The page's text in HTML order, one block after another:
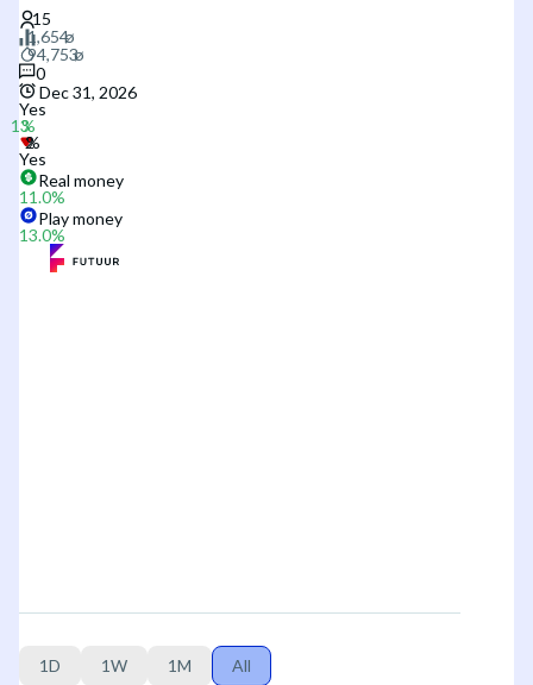
0
Dec 31, 2026
Yes
Yes
Real money
11.0%
Play money
13.0%
1D 1W 1M All